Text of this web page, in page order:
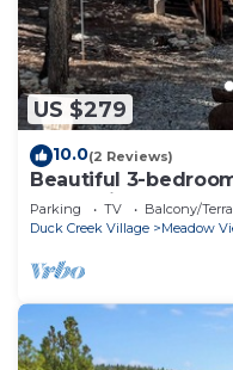
US $279
10.0(2 Reviews)
Beautiful 3-
Creek Village
Parking TV
Balcony/
Duck Creek Village
Meadow